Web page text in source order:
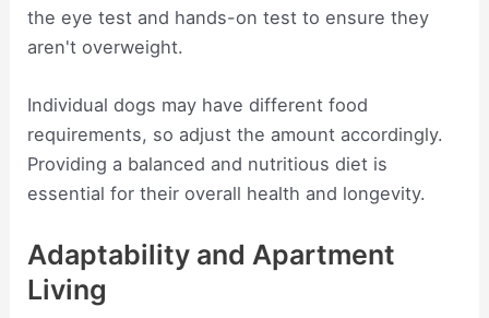
the eye test and hands-on test to ensure they
aren't overweight.
Individual dogs may have different food
requirements, so adjust the amount accordingly.
Providing a balanced and nutritious diet is
essential for their overall health and longevity.
Adaptability and Apartment
Living